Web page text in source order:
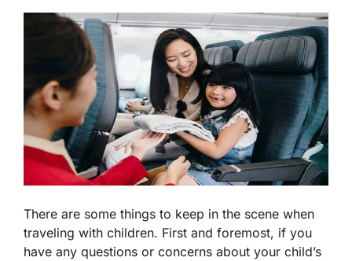
There are some things to keep in the scene when
traveling with children. First and foremost, if you
have any questions or concerns about your child’s